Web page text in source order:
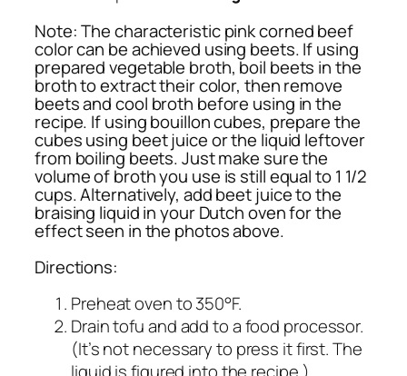
Note:The characteristic pink corned beef
color can be achieved using beets. If using
prepared vegetable broth, boil beets in the
broth to extract their color, then remove
beets and cool broth before using in the
recipe. If using bouillon cubes, prepare the
cubes using beet juice or the liquid leftover
from boiling beets. Just make sure the
volume of broth you use is still equal to 1 1/2
cups. Alternatively, add beet juice to the
braising liquid in your Dutch oven for the
effect seen in the photos above.
Directions:
Preheat oven to 350°F.
Drain tofu and add to a food processor.
(It’s not necessary to press it first. The